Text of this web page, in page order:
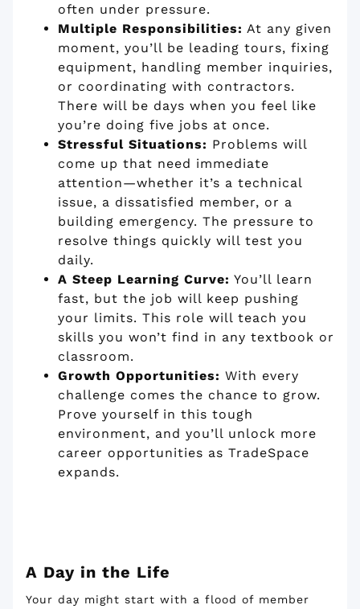
often under pressure.
Multiple Responsibilities: At any given
moment, you’ll be leading tours, fixing
equipment, handling member inquiries,
or coordinating with contractors.
There will be days when you feel like
you’re doing five jobs at once.
Stressful Situations: Problems will
come up that need immediate
attention—whether it’s a technical
issue, a dissatisfied member, or a
building emergency. The pressure to
resolve things quickly will test you
daily.
A Steep Learning Curve: You’ll learn
fast, but the job will keep pushing
your limits. This role will teach you
skills you won’t find in any textbook or
classroom.
Growth Opportunities: With every
challenge comes the chance to grow.
Prove yourself in this tough
environment, and you’ll unlock more
career opportunities as TradeSpace
expands.
A Day in the Life
Your day might start with a flood of member